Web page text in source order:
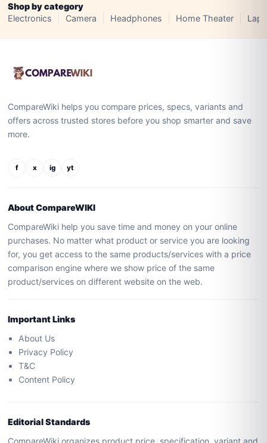
Shop by category
Electronics
Camera Headphones Home Theater
CompareWiki helps you compare prices, specs, variants and
offers across trusted stores before you shop smarter and save
more.
f x ig yt
About CompareWIKI
CompareWiki help you save time and money on your online
purchases. No matter what product or service you are looking
for, you get access to the same products/services with a price
comparison engine where we show price of the same
product/services on different website on the web.
Important Links
About Us
Privacy Policy
T&C
Content Policy
Editorial Standards